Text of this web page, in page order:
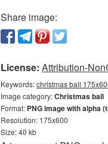
Share image:
License: Attribution-
Keywords:christmas ball
Image category:Christmas ball
Format: PNG image with alpha
Resolution: 175x600
Size: 40 kb